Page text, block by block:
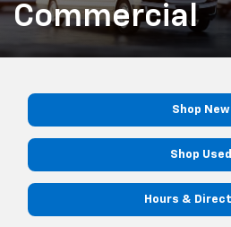
Commercial
Shop New
Shop Used
Hours &